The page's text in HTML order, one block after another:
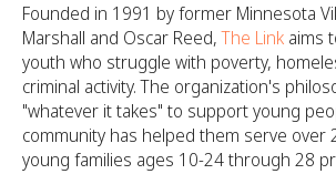
Founded in 1991 by former Minnesota
Marshall and Oscar Reed,The Link aims
youth who struggle with poverty,
criminal activity. The organization's
"whatever it takes" to support young
community has helped them serve over
young families ages 10-24 through 28